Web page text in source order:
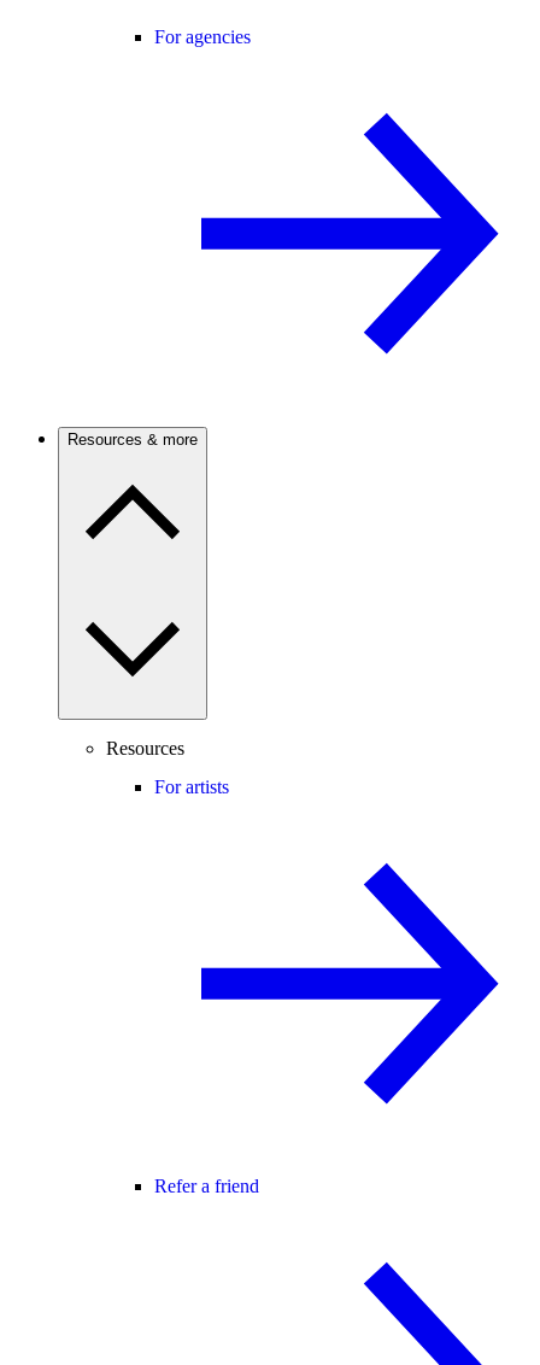
For agencies
Resources & more
Resources
For artists
Refer a friend